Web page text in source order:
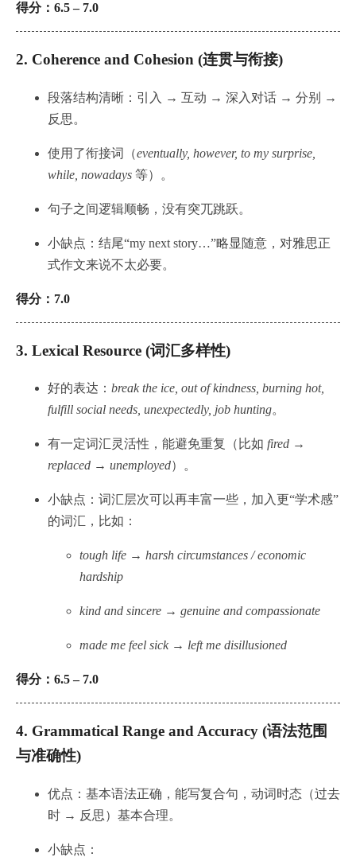
得分：6.5 – 7.0
2. Coherence and Cohesion (连贯与衔接)
段落结构清晰：引入 → 互动 → 深入对话 → 分别 →
反思。
使用了衔接词（eventually, however, to my surprise,
while, nowadays 等）。
句子之间逻辑顺畅，没有突兀跳跃。
小缺点：结尾“my next story…”略显随意，对雅思正
式作文来说不太必要。
得分：7.0
3. Lexical Resource (词汇多样性)
好的表达： break the ice, out of kindness, burning hot,
fulfill social needs, unexpectedly, job hunting。
有一定词汇灵活性，能避免重复（比如 fired →
replaced → unemployed）。
小缺点：词汇层次可以再丰富一些，加入更“学术感”
的词汇，比如：
tough life → harsh circumstances / economic
hardship
kind and sincere → genuine and compassionate
made me feel sick → left me disillusioned
得分：6.5 – 7.0
4. Grammatical Range and Accuracy (语法范围
与准确性)
优点：基本语法正确，能写复合句，动词时态（过去
时 → 反思）基本合理。
小缺点：